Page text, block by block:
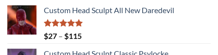
Custom Head Sculpt All New Daredevil
Rated5.00
out of 5
$27 – $115Price